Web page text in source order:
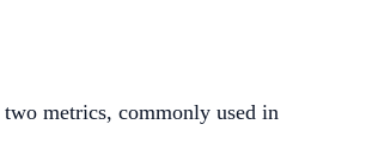
two metrics, commonly used in